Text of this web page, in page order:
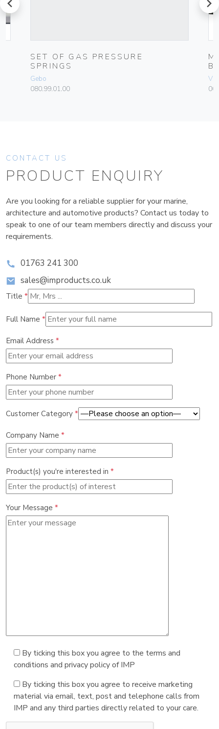
SET OF GAS PRESSURE
SPRINGS
Gebo
080.99.01.00
CONTACT US
PRODUCT ENQUIRY
Are you looking for a reliable supplier for your marine,
architecture and automotive products? Contact us today to
speak to one of our team members directly and discuss your
requirements.
01763 241 300
sales@improducts.co.uk
Title *
Full Name *
Email Address *
Phone Number *
Customer Category *
Company Name *
Product(s) you're interested in *
Your Message *
By ticking this box you agree to the terms and
conditions and privacy policy of IMP
By ticking this box you agree to receive marketing
material via email, text, post and telephone calls from
IMP and any third parties directly related to your care.